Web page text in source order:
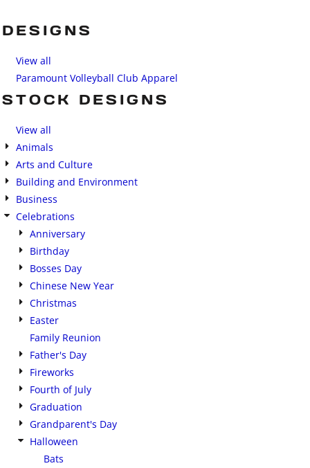
DESIGNS
View all
Paramount Volleyball Club Apparel
STOCK DESIGNS
View all
Animals
Arts and Culture
Building and Environment
Business
Celebrations
Anniversary
Birthday
Bosses Day
Chinese New Year
Christmas
Easter
Family Reunion
Father's Day
Fireworks
Fourth of July
Graduation
Grandparent's Day
Halloween
Bats